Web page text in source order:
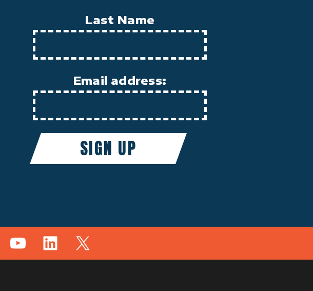
Last Name
Email address:
YouTubeLinkedIn
X